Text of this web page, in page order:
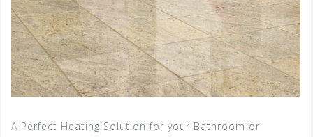
A Perfect Heating Solution for your Bathroom or